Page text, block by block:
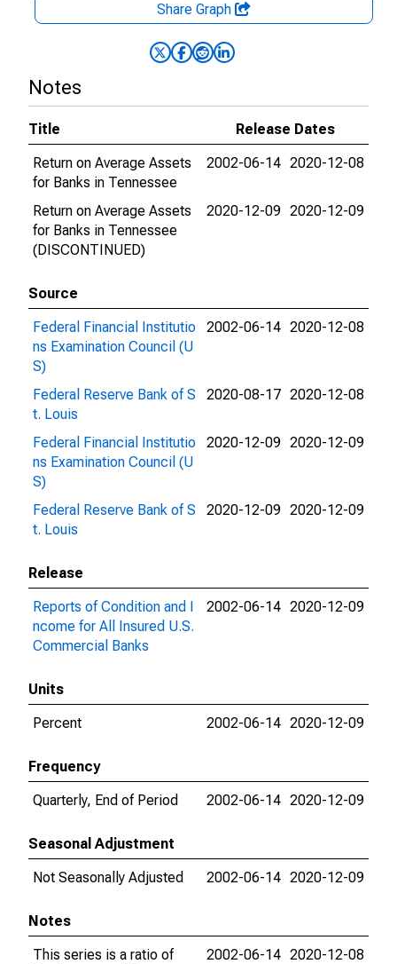
Share Graph
Notes
Title
Release Dates
Return on Average Assets
for Banks in Tennessee
2002-06-14 2020-12-08
Return on Average Assets
for Banks in Tennessee
(DISCONTINUED)
2020-12-09 2020-12-09
Source
Federal Financial Institutio
ns Examination Council (U
S)
2002-06-14 2020-12-08
Federal Reserve Bank of S
t. Louis
2020-08-17 2020-12-08
Federal Financial Institutio
ns Examination Council (U
S)
2020-12-09 2020-12-09
Federal Reserve Bank of S
t. Louis
2020-12-09 2020-12-09
Release
Reports of Condition and I
ncome for All Insured U.S.
Commercial Banks
2002-06-14 2020-12-09
Units
Percent
2002-06-14 2020-12-09
Frequency
Quarterly, End of Period
2002-06-14 2020-12-09
Seasonal Adjustment
Not Seasonally Adjusted
2002-06-14 2020-12-09
Notes
This series is a ratio of
2002-06-14 2020-12-08